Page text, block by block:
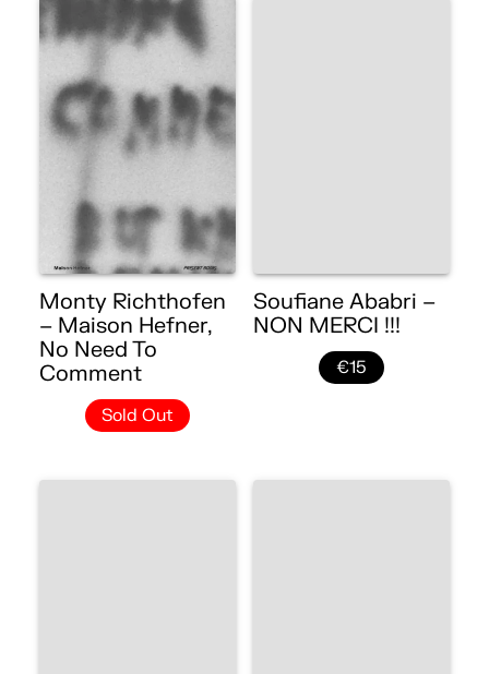
Monty Richthofen
– Maison Hefner,
No Need To
Comment
Sold Out
Soufiane Ababri –
NON MERCI !!!
€15